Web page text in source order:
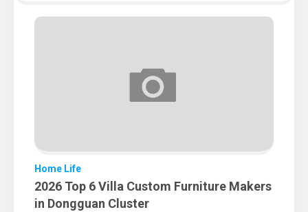
Home Life
2026 Top 6 Villa Custom Furniture Makers
in Dongguan Cluster